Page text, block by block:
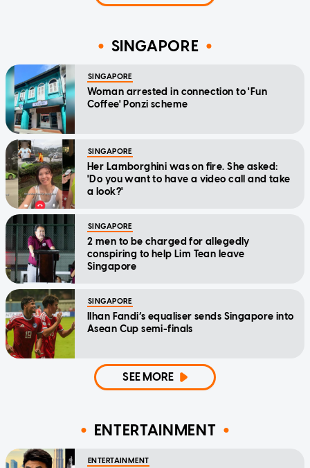
SINGAPORE
SINGAPORE
Woman arrested in connection to 'Fun
Coffee' Ponzi scheme
SINGAPORE
Her Lamborghini was on fire. She asked:
'Do you want to have a video call and take
a look?'
SINGAPORE
2 men to be charged for allegedly
conspiring to help Lim Tean leave
Singapore
SINGAPORE
Ilhan Fandi’s equaliser sends Singapore into
Asean Cup semi-finals
SEE MORE
ENTERTAINMENT
ENTERTAINMENT